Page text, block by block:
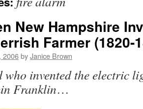
New Hampshire
Farmer (1820-
2006byJanice Brown
who invented the electric
Franklin…